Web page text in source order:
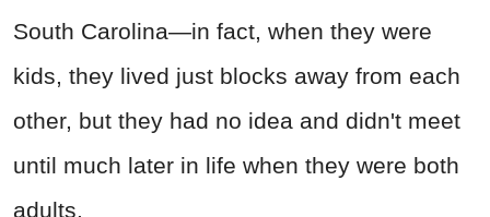
South Carolina—in fact, when they were
kids, they lived just blocks away from each
other, but they had no idea and didn't meet
until much later in life when they were both
adults.